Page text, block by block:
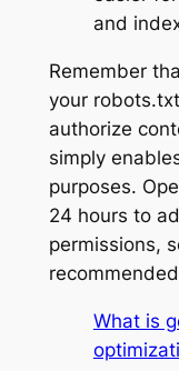
and
Remember
your
authorize
simply
purposes.
24 hours to
permissions,
What is